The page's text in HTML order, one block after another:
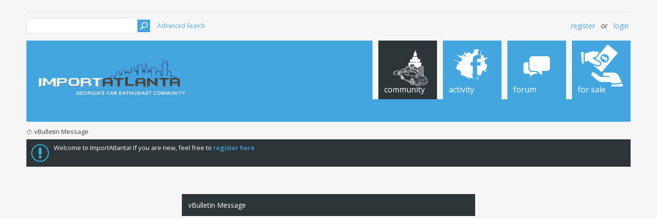
Advanced Search register or login
community activity forum for sale
vBulletin Message
Welcome to ImportAtlanta! If you are new, feel free to register here
vBulletin Message